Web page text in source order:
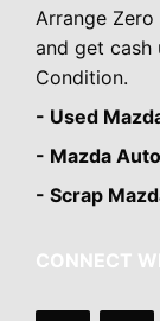
Arrange
and get cash
Condition.
- Used
- Mazda
- Scrap
CONNECT